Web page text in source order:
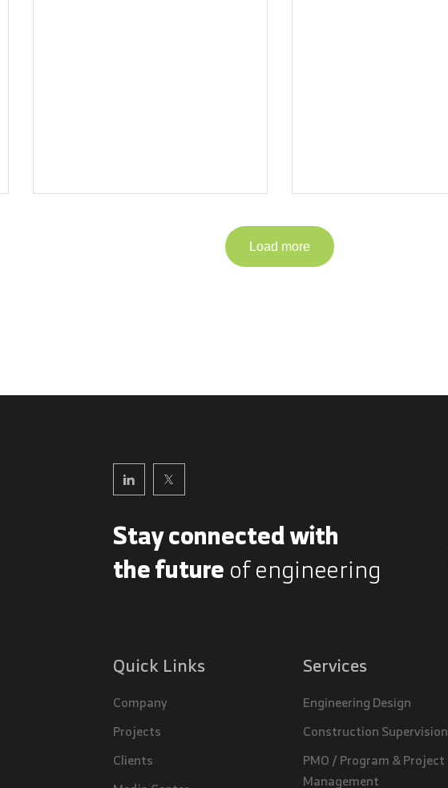
Load more
Stay connected with
the futureof engineering
Quick Links
Company
Projects
Clients
Services
Engineering Design
Construction Supervision
PMO / Program & Project
Management